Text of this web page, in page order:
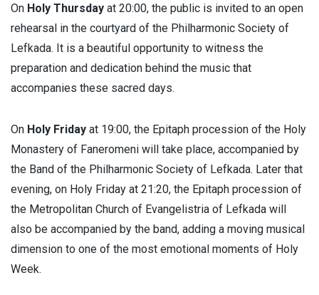
On Holy Thursday at 20:00, the public is invited to an open
rehearsal in the courtyard of the Philharmonic Society of
Lefkada. It is a beautiful opportunity to witness the
preparation and dedication behind the music that
accompanies these sacred days.
On Holy Friday at 19:00, the Epitaph procession of the Holy
Monastery of Faneromeni will take place, accompanied by
the Band of the Philharmonic Society of Lefkada. Later that
evening, on Holy Friday at 21:20, the Epitaph procession of
the Metropolitan Church of Evangelistria of Lefkada will
also be accompanied by the band, adding a moving musical
dimension to one of the most emotional moments of Holy
Week.